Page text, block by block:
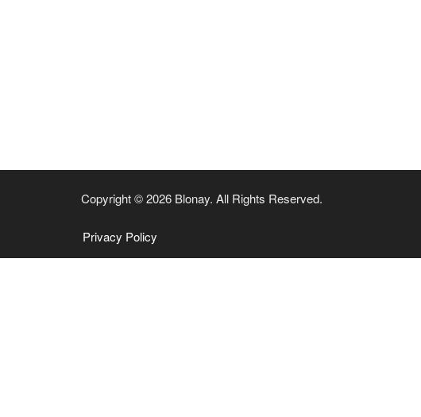
Copyright © 2026 Blonay. All Rights Reserved.
Privacy Policy